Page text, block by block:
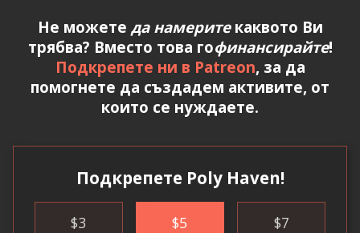
Не можете да намеритекаквото Ви
трябва? Вместо това гофинансирайте!
Подкрепете ни в Patreon, за да
помогнете да създадем активите, от
които се нуждаете.
Подкрепете Poly Haven!
$3 $5 $7